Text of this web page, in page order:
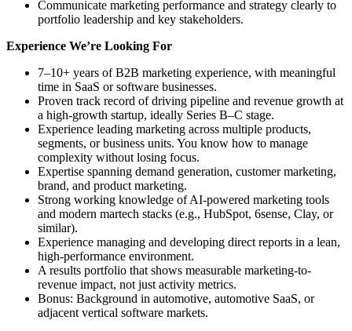
Communicate marketing performance and strategy clearly to
portfolio leadership and key stakeholders.
Experience We’re Looking For
7–10+ years of B2B marketing experience, with meaningful
time in SaaS or software businesses.
Proven track record of driving pipeline and revenue growth at
a high-growth startup, ideally Series B–C stage.
Experience leading marketing across multiple products,
segments, or business units. You know how to manage
complexity without losing focus.
Expertise spanning demand generation, customer marketing,
brand, and product marketing.
Strong working knowledge of AI-powered marketing tools
and modern martech stacks (e.g., HubSpot, 6sense, Clay, or
similar).
Experience managing and developing direct reports in a lean,
high-performance environment.
A results portfolio that shows measurable marketing-to-
revenue impact, not just activity metrics.
Bonus: Background in automotive, automotive SaaS, or
adjacent vertical software markets.